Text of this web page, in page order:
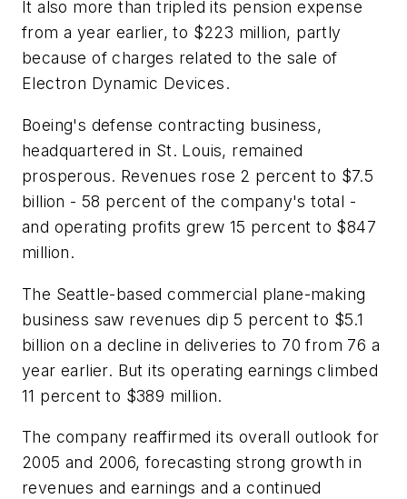
It also more than tripled its pension expense
from a year earlier, to $223 million, partly
because of charges related to the sale of
Electron Dynamic Devices.
Boeing's defense contracting business,
headquartered in St. Louis, remained
prosperous. Revenues rose 2 percent to $7.5
billion - 58 percent of the company's total -
and operating profits grew 15 percent to $847
million.
The Seattle-based commercial plane-making
business saw revenues dip 5 percent to $5.1
billion on a decline in deliveries to 70 from 76 a
year earlier. But its operating earnings climbed
11 percent to $389 million.
The company reaffirmed its overall outlook for
2005 and 2006, forecasting strong growth in
revenues and earnings and a continued